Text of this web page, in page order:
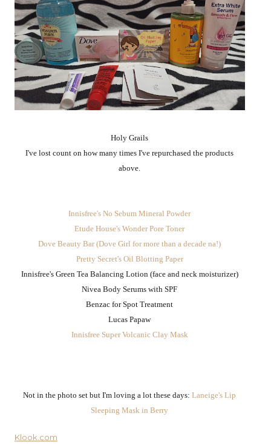
Holy Grails
I've lost count on how many times I've repurchased the products
above.
Innisfree's No Sebum Mineral Powder
Etude House's Wonder Pore Toner
Dove Beauty Bar (Dove Girl for more than a decade na!)
Pretty Secret's Oil Blotting Paper
Innisfree's Green Tea Balancing Lotion (face and neck moisturizer)
Nivea Body Serums with SPF
Benzac for Spot Treatment
Lucas Papaw
Innisfree Super Volcanic Clay Mask
Not in the photo set but I'm loving a lot these days:Laneige's Lip
Sleeping Mask in Berry
Klook.com